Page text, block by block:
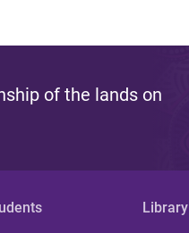
of the lands on
Library